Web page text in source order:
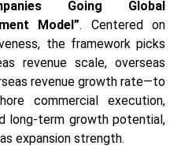
Going Global
Model”. Centered on
the framework picks
revenue scale, overseas
revenue growth rate—to
commercial execution,
long-term growth potential,
expansion strength.